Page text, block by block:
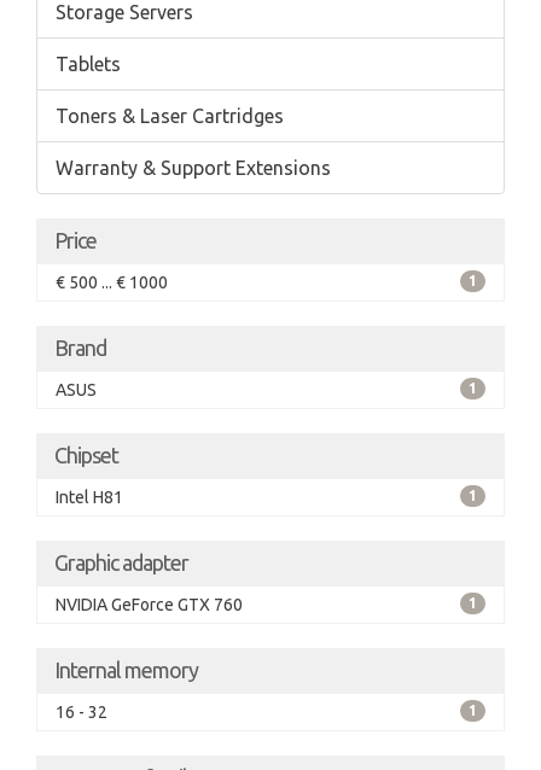
Storage Servers
Tablets
Toners & Laser Cartridges
Warranty & Support Extensions
Price
€ 500 ... € 1000 1
Brand
ASUS 1
Chipset
Intel H81 1
Graphic adapter
NVIDIA GeForce GTX 760 1
Internal memory
16 - 32 1